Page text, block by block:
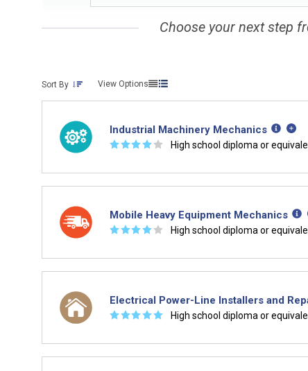
Choose your next step
Sort By View Options
Industrial Machinery Mechanics
☆☆☆☆ ☆ High school diploma or
Mobile Heavy Equipment Mechanics
☆☆☆☆ ☆ High school diploma or
Electrical Power-Line Installers and
☆☆☆☆☆ High school diploma or